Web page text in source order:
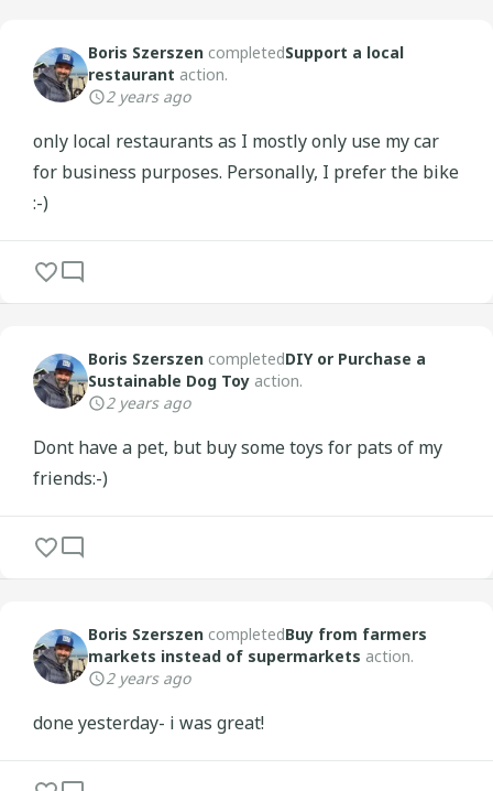
Boris Szerszen completedSupport a local
restaurant action.
2 years ago
only local restaurants as I mostly only use my car
for business purposes. Personally, I prefer the bike
:-)
Boris Szerszen completedDIY or Purchase a
Sustainable Dog Toy action.
2 years ago
Dont have a pet, but buy some toys for pats of my
friends:-)
Boris Szerszen completedBuy from farmers
markets instead of supermarkets action.
2 years ago
done yesterday- i was great!